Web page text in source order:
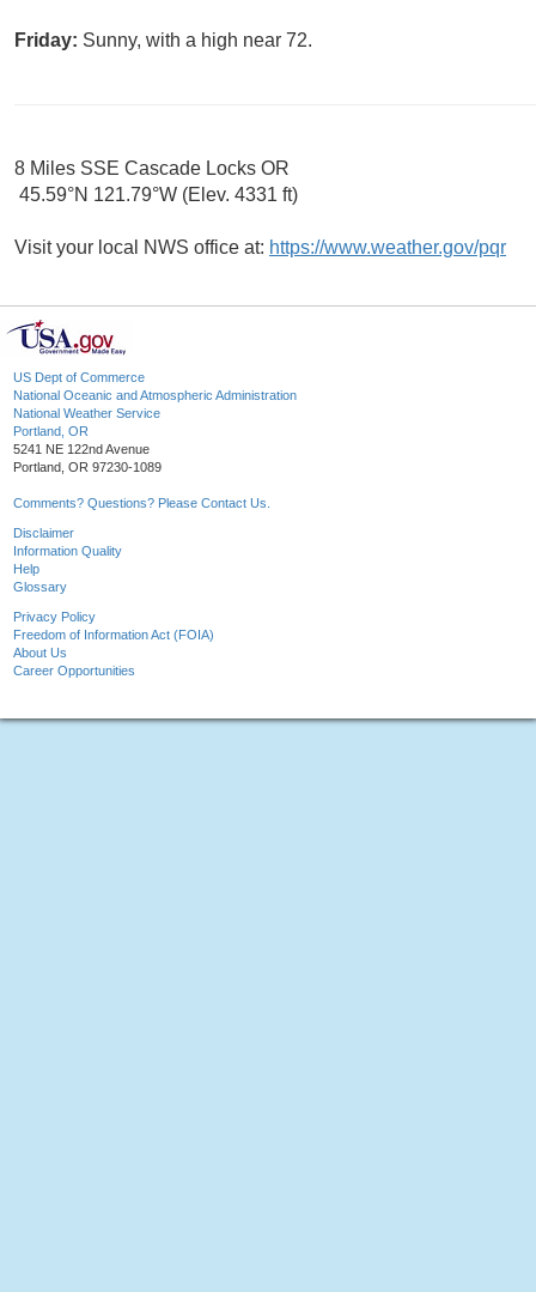
Friday: Sunny, with a high near 72.
8 Miles SSE Cascade Locks OR
45.59°N 121.79°W (Elev. 4331 ft)
Visit your local NWS office at: https://www.weather.gov/pqr
US Dept of Commerce
National Oceanic and Atmospheric Administration
National Weather Service
Portland, OR
5241 NE 122nd Avenue
Portland, OR 97230-1089
Comments? Questions? Please Contact Us.
Disclaimer
Information Quality
Help
Glossary
Privacy Policy
Freedom of Information Act (FOIA)
About Us
Career Opportunities